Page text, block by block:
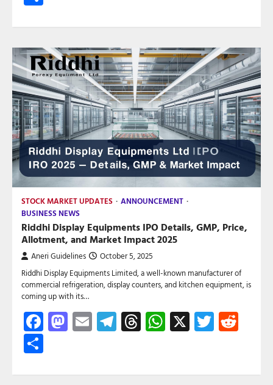
STOCK MARKET UPDATES
ANNOUNCEMENT
BUSINESS NEWS
Riddhi Display Equipments IPO Details, GMP, Price,
Allotment, and Market Impact 2025
Aneri Guidelines October 5, 2025
Riddhi Display Equipments Limited, a well-known manufacturer of
commercial refrigeration, display counters, and kitchen equipment, is
coming up with its…
Facebook
Mastodon
EmailTelegram
Threads
WhatsApp
X Twitter